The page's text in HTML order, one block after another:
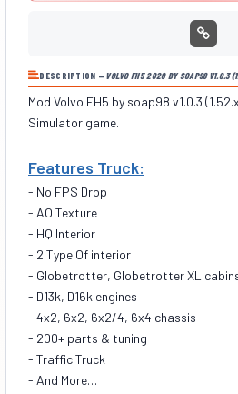
DESCRIPTION —VOLVO FH5 2020 BY SOAP98 V1.0.3
Mod Volvo FH5 by soap98 v1.0.3
Simulator game.
Features Truck:
- No FPS Drop
- AO Texture
- HQ Interior
- 2 Type Of interior
- Globetrotter, Globetrotter XL
- D13k, D16k engines
- 4x2, 6x2, 6x2/4, 6x4 chassis
- 200+ parts & tuning
- Traffic Truck
- And More…